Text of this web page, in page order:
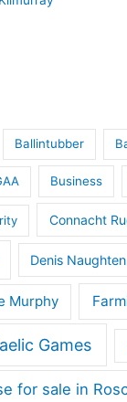
Ballintubber
Business
Connacht
Denis Naughten
Murphy
Games
for sale in